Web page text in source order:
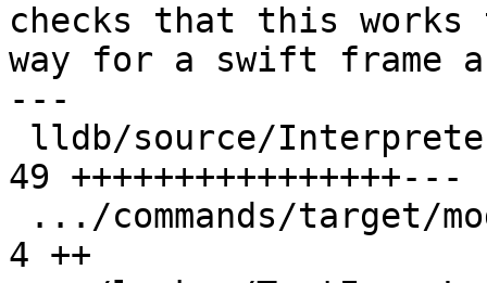
checks that this works
way for a swift frame
---
49 ++++++++++++++++---
4 ++